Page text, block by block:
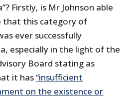
Firstly, is Mr Johnson able
that this category of
ever successfully
especially in the light of the
Board stating as
it has“insufficient
on the existence or